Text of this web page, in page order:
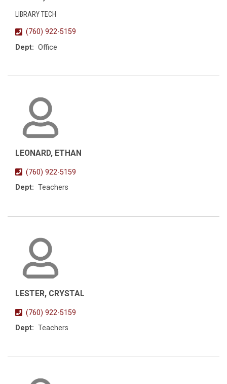
LIBRARY TECH
(760) 922-5159
Dept: Office
LEONARD, ETHAN
(760) 922-5159
Dept: Teachers
LESTER, CRYSTAL
(760) 922-5159
Dept: Teachers